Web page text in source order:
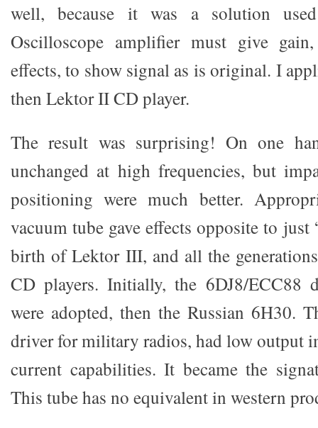
well, because it was a solution
Oscilloscope amplifier must give
effects, to show signal as is original. I
then Lektor II CD player.
The result was surprising! On one
unchanged at high frequencies, but
positioning were much better.
vacuum tube gave effects opposite to
birth of Lektor III, and all the
CD players. Initially, the 6DJ8/ECC88
were adopted, then the Russian 6H30.
driver for military radios, had low output
current capabilities. It became the
This tube has no equivalent in western